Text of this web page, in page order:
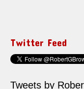
Twitter Feed
Tweets by